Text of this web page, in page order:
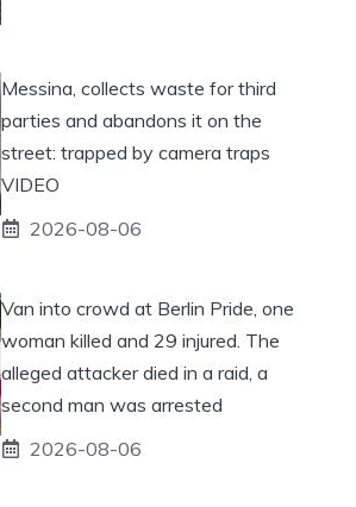
Messina, collects waste for third
parties and abandons it on the
street: trapped by camera traps
VIDEO
2026-08-06
Van into crowd at Berlin Pride, one
woman killed and 29 injured. The
alleged attacker died in a raid, a
second man was arrested
2026-08-06